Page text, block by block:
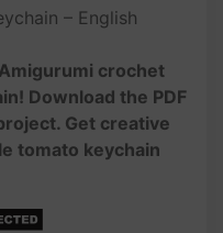
crochet
Download the PDF
Get creative
tomato keychain